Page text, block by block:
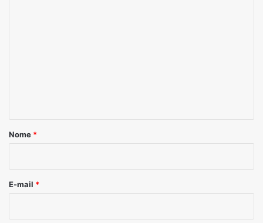
Nome *
E-mail *